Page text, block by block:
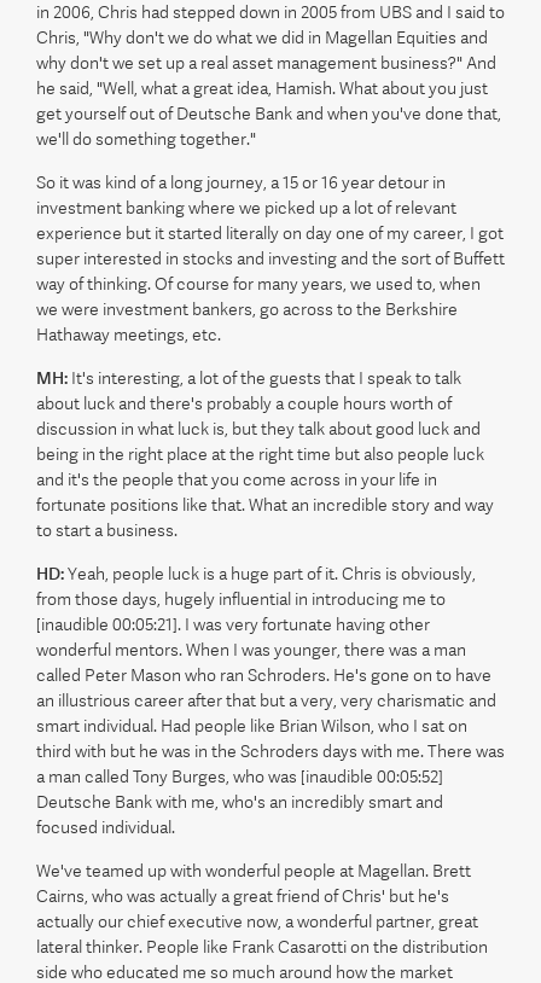
in 2006, Chris had stepped down in 2005 from UBS and I said to
Chris, "Why don't we do what we did in Magellan Equities and
why don't we set up a real asset management business?" And
he said, "Well, what a great idea, Hamish. What about you just
get yourself out of Deutsche Bank and when you've done that,
we'll do something together."
So it was kind of a long journey, a 15 or 16 year detour in
investment banking where we picked up a lot of relevant
experience but it started literally on day one of my career, I got
super interested in stocks and investing and the sort of Buffett
way of thinking. Of course for many years, we used to, when
we were investment bankers, go across to the Berkshire
Hathaway meetings, etc.
MH: It's interesting, a lot of the guests that I speak to talk
about luck and there's probably a couple hours worth of
discussion in what luck is, but they talk about good luck and
being in the right place at the right time but also people luck
and it's the people that you come across in your life in
fortunate positions like that. What an incredible story and way
to start a business.
HD:Yeah, people luck is a huge part of it. Chris is obviously,
from those days, hugely influential in introducing me to
[inaudible 00:05:21]. I was very fortunate having other
wonderful mentors. When I was younger, there was a man
called Peter Mason who ran Schroders. He's gone on to have
an illustrious career after that but a very, very charismatic and
smart individual. Had people like Brian Wilson, who I sat on
third with but he was in the Schroders days with me. There was
a man called Tony Burges, who was [inaudible 00:05:52]
Deutsche Bank with me, who's an incredibly smart and
focused individual.
We've teamed up with wonderful people at Magellan. Brett
Cairns, who was actually a great friend of Chris' but he's
actually our chief executive now, a wonderful partner, great
lateral thinker. People like Frank Casarotti on the distribution
side who educated me so much around how the market